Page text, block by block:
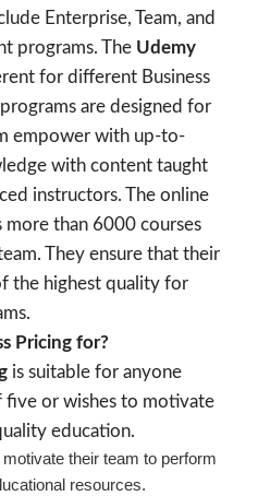
Enterprise, Team, and
programs. The Udemy
for different Business
are designed for
empower with up-to-
with content taught
instructors. The online
than 6000 courses
They ensure that their
the highest quality for
Pricing for?
is suitable for anyone
five or wishes to motivate
education.
their team to perform
resources.